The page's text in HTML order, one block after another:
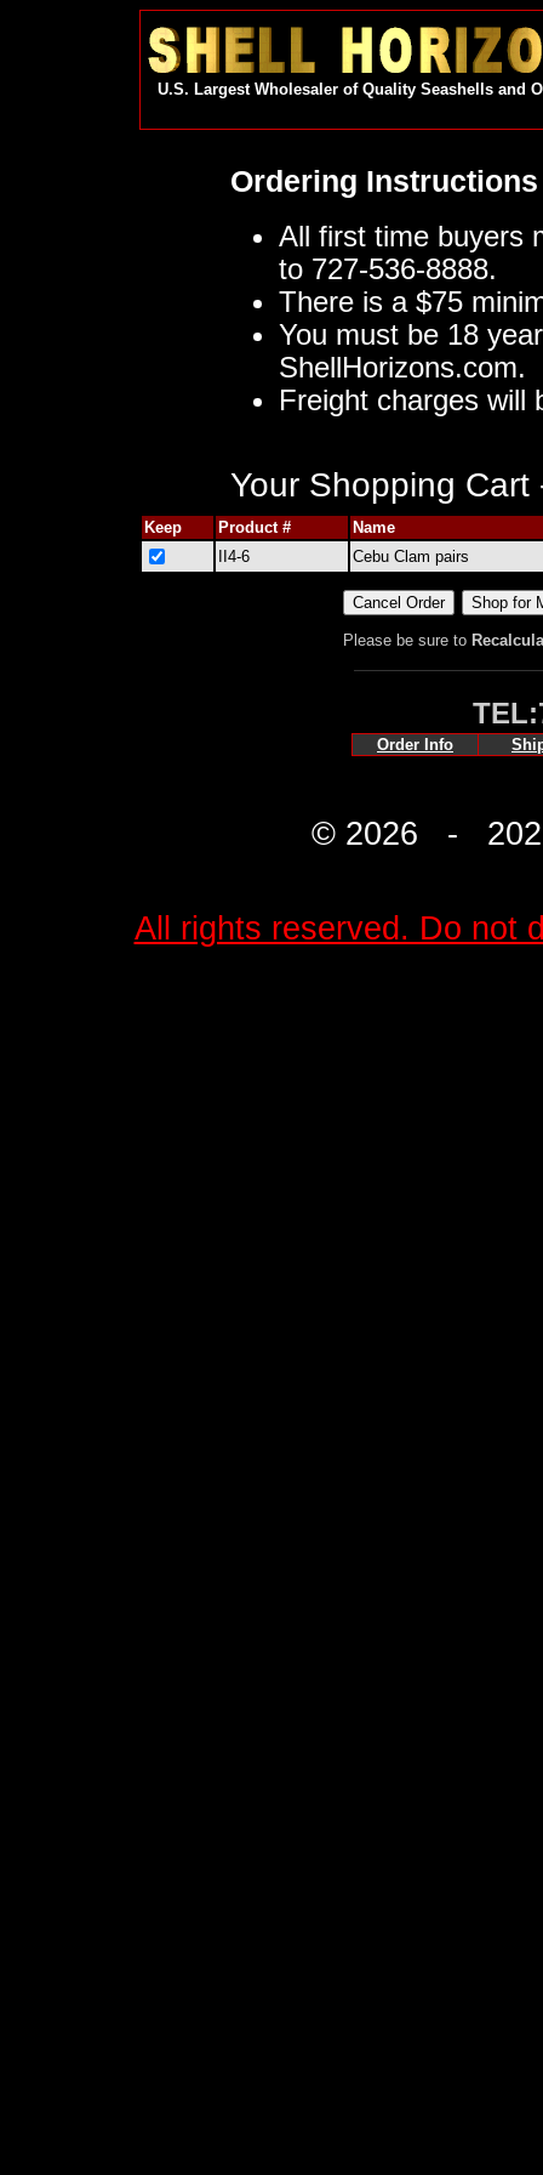
U.S. Largest Wholesaler of Quality Seashells and
Ordering Instructions
All first time buyers
to 727-536-8888.
There is a $75
You must be 18
ShellHorizons.com.
Freight charges will
Your Shopping Cart
Keep Product #
Name
II4-6
Cebu Clam pairs
Please be sure to
Order Info
© 2026 -
All rights reserved. Do not